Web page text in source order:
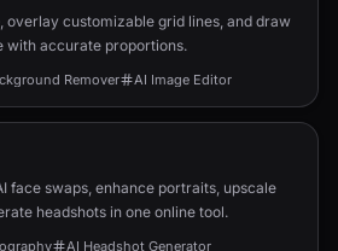
overlay customizable grid lines, and draw
with accurate proportions.
Remover AI Image Editor
face swaps, enhance portraits, upscale
headshots in one online tool.
AI Headshot Generator